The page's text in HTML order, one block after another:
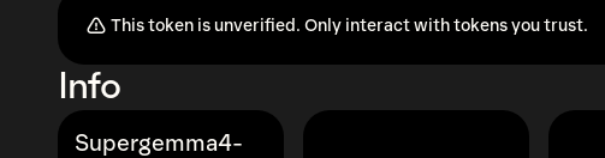
This token is unverified. Only interact with tokens you trust.
Info
Supergemma4-